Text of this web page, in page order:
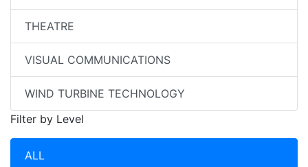
THEATRE
VISUAL COMMUNICATIONS
WIND TURBINE TECHNOLOGY
Filter by Level
ALL